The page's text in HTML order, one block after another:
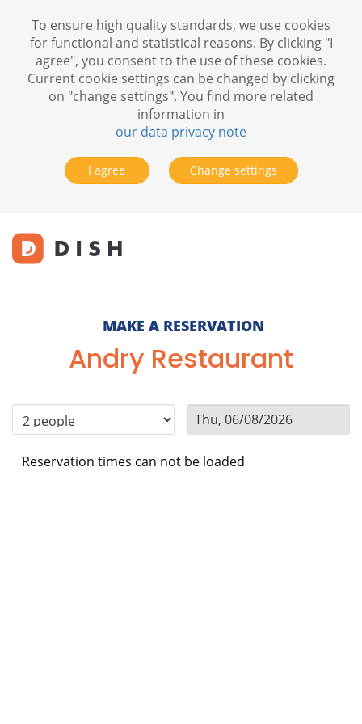
MAKE A RESERVATION
Andry Restaurant
Reservation times can not be loaded
To ensure high quality standards, we use cookies
for functional and statistical reasons. By clicking "I
agree", you consent to the use of these cookies.
Current cookie settings can be changed by clicking
on "change settings". You find more related
information in
our data privacy note
I agree Change settings